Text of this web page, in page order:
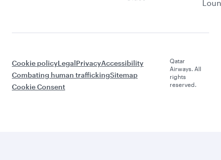
Cookie policyLegalPrivacyAccessibility
Combating human traffickingSitemap
Cookie Consent
Qatar
Airways. All
rights
reserved.